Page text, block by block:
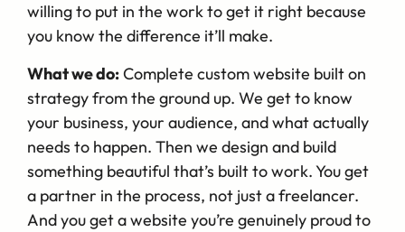
willing to put in the work to get it right because
you know the difference it’ll make.
What we do:Complete custom website built on
strategy from the ground up. We get to know
your business, your audience, and what actually
needs to happen. Then we design and build
something beautiful that’s built to work. You get
a partner in the process, not just a freelancer.
And you get a website you’re genuinely proud to